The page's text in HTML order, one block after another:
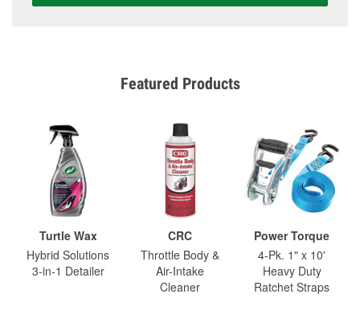
Featured Products
Turtle Wax
Hybrid Solutions
3-in-1 Detailer
CRC
Throttle Body &
Air-Intake
Cleaner
Power Torque
4-Pk. 1" x 10'
Heavy Duty
Ratchet Straps